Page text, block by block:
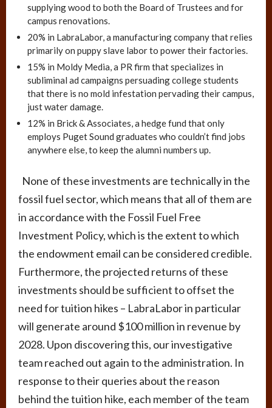
supplying wood to both the Board of Trustees and for
campus renovations.
20% in LabraLabor, a manufacturing company that relies
primarily on puppy slave labor to power their factories.
15% in Moldy Media, a PR firm that specializes in
subliminal ad campaigns persuading college students
that there is no mold infestation pervading their campus,
just water damage.
12% in Brick & Associates, a hedge fund that only
employs Puget Sound graduates who couldn’t find jobs
anywhere else, to keep the alumni numbers up.
None of these investments are technically in the
fossil fuel sector, which means that all of them are
in accordance with the Fossil Fuel Free
Investment Policy, which is the extent to which
the endowment email can be considered credible.
Furthermore, the projected returns of these
investments should be sufficient to offset the
need for tuition hikes – LabraLabor in particular
will generate around $100 million in revenue by
2028. Upon discovering this, our investigative
team reached out again to the administration. In
response to their queries about the reason
behind the tuition hike, each member of the team